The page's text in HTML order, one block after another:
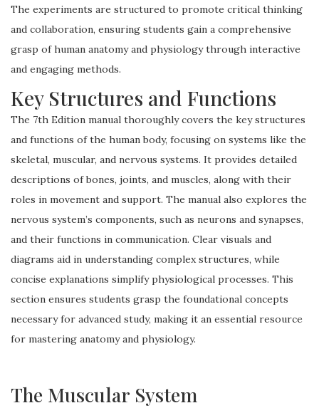
The experiments are structured to promote critical thinking
and collaboration, ensuring students gain a comprehensive
grasp of human anatomy and physiology through interactive
and engaging methods.
Key Structures and Functions
The 7th Edition manual thoroughly covers the key structures
and functions of the human body, focusing on systems like the
skeletal, muscular, and nervous systems. It provides detailed
descriptions of bones, joints, and muscles, along with their
roles in movement and support. The manual also explores the
nervous system’s components, such as neurons and synapses,
and their functions in communication. Clear visuals and
diagrams aid in understanding complex structures, while
concise explanations simplify physiological processes. This
section ensures students grasp the foundational concepts
necessary for advanced study, making it an essential resource
for mastering anatomy and physiology.
The Muscular System